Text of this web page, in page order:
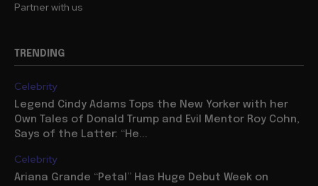
Partner with us
TRENDING
Celebrity
Legend Cindy Adams Tops the New Yorker with her
Own Tales of Donald Trump and Evil Mentor Roy Cohn,
Says of the Latter: “He...
Celebrity
Ariana Grande “Petal” Has Huge Debut Week on